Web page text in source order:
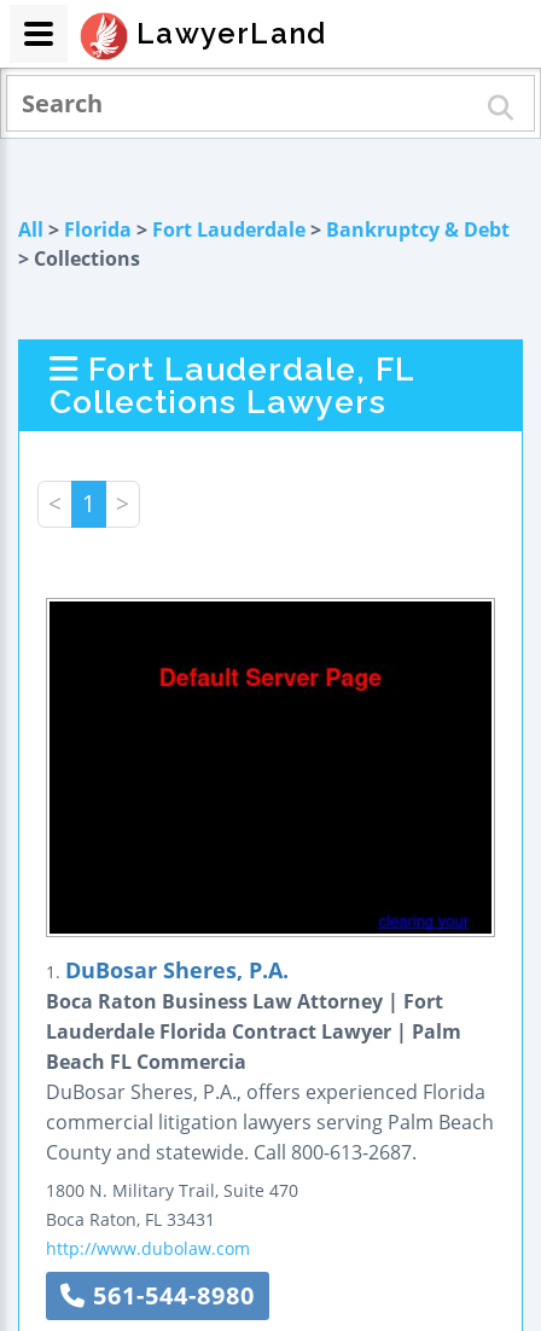
All > Florida > Fort Lauderdale> Bankruptcy & Debt
> Collections
Fort Lauderdale, FL
Collections Lawyers
< 1 >
1. DuBosar Sheres, P.A.
Boca Raton Business Law Attorney | Fort
Lauderdale Florida Contract Lawyer | Palm
Beach FL Commercia
DuBosar Sheres, P.A., offers experienced Florida
commercial litigation lawyers serving Palm Beach
County and statewide. Call 800-613-2687.
1800 N. Military Trail, Suite 470
Boca Raton, FL 33431
http://www.dubolaw.com
561-544-8980
LawyerLand